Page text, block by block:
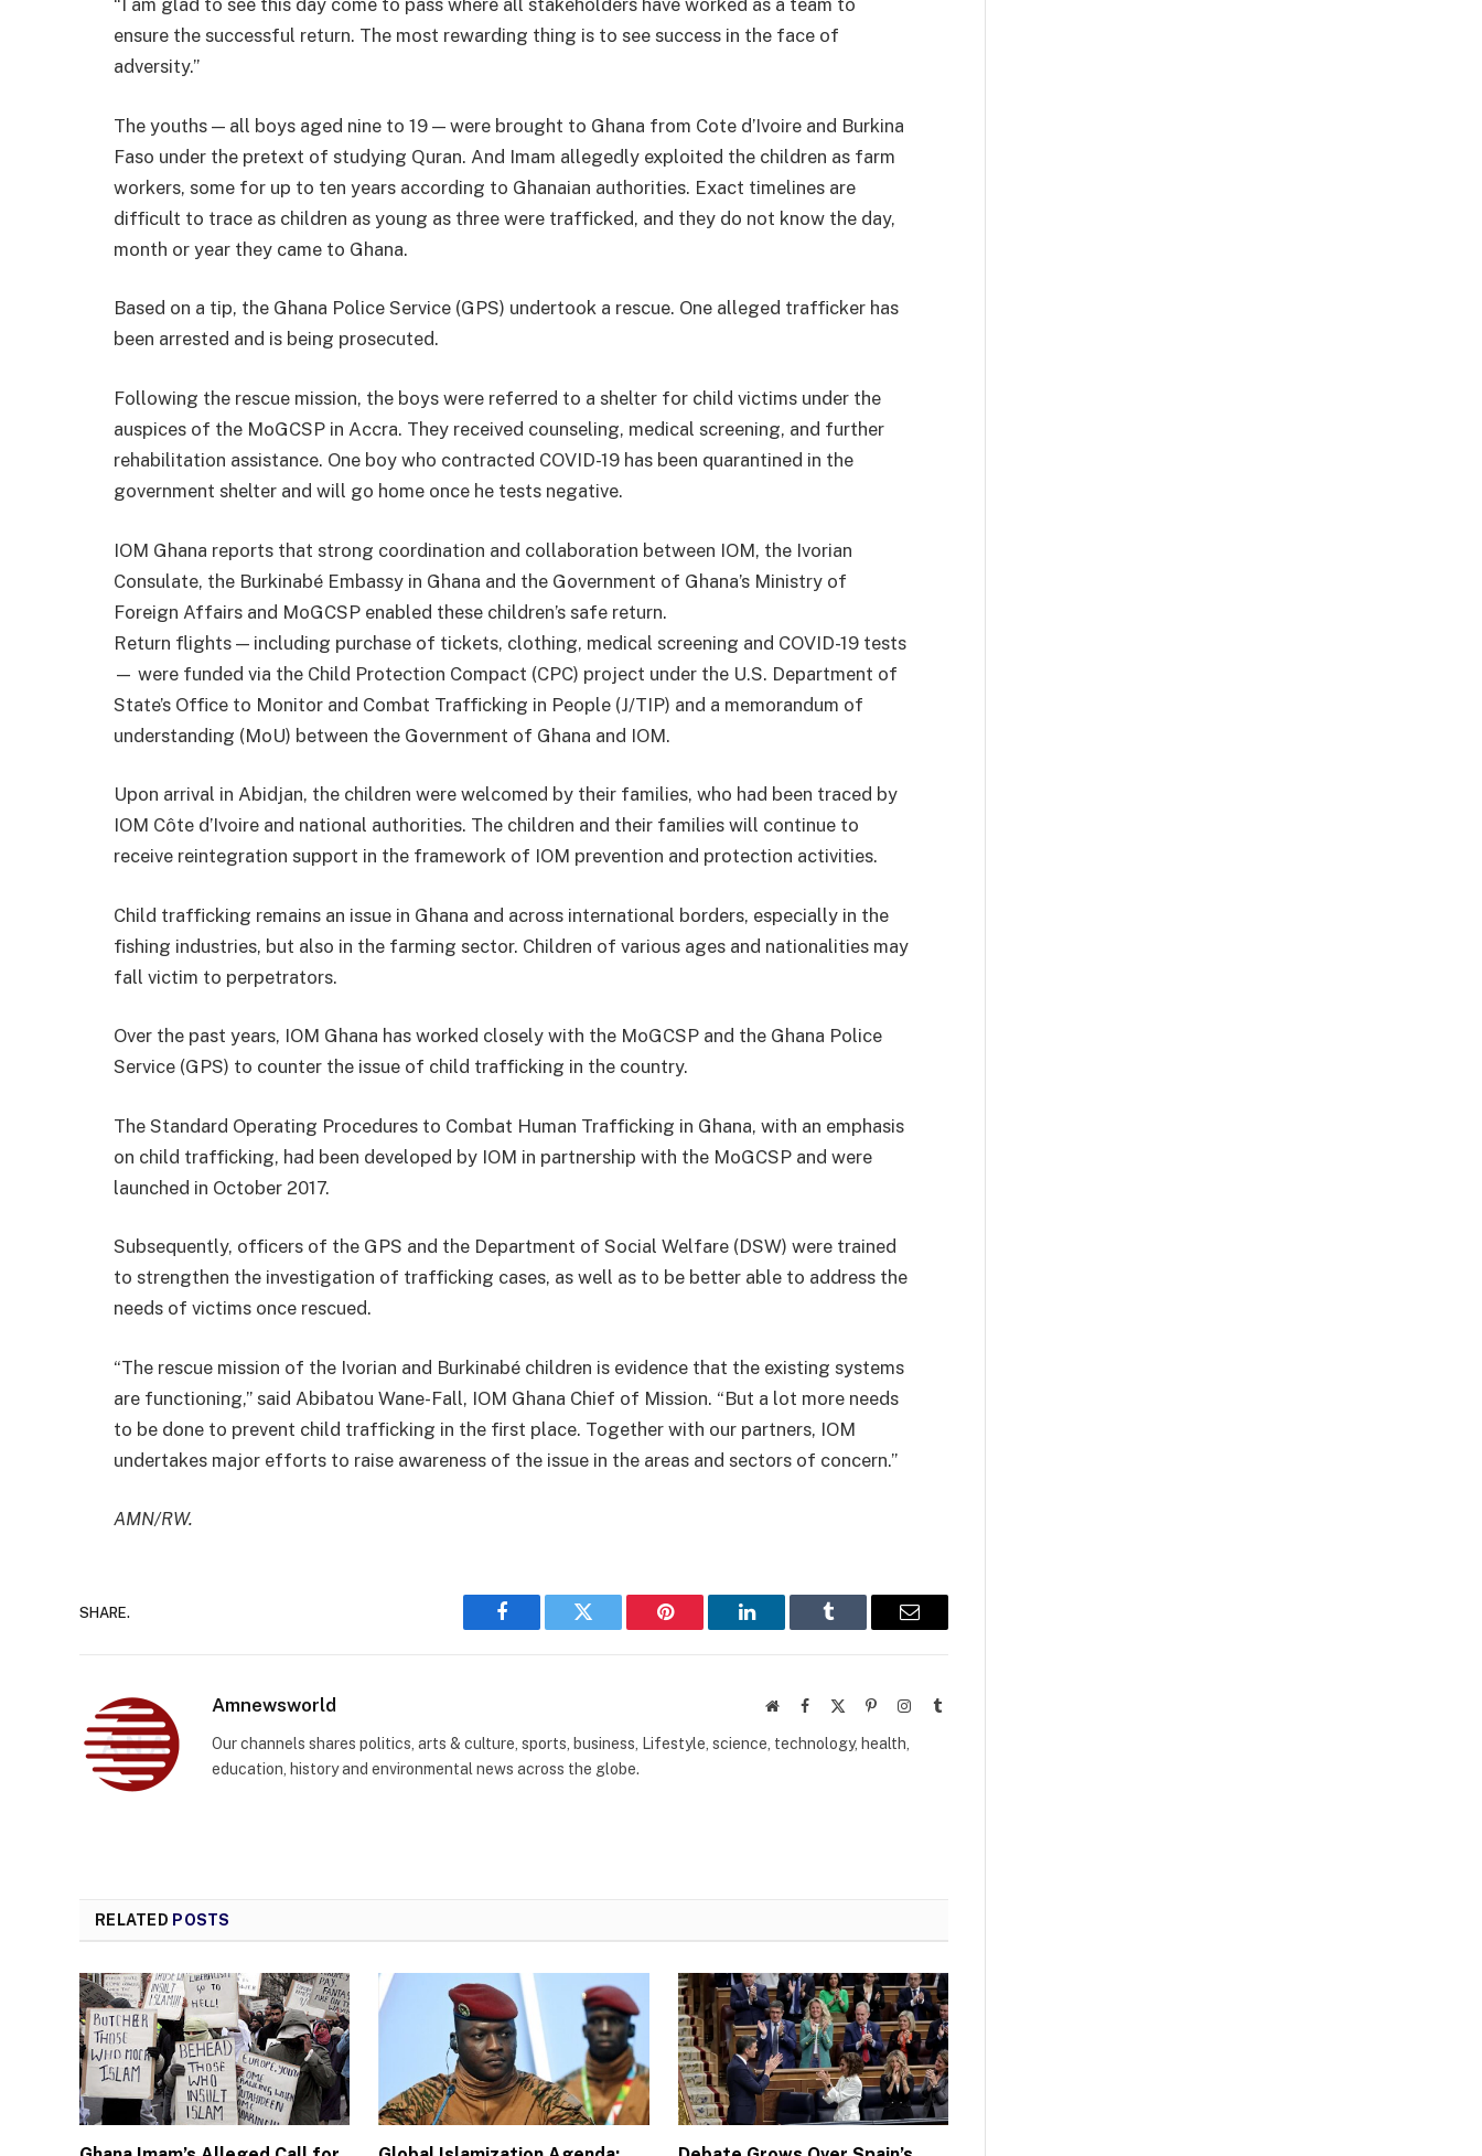
“I am glad to see this day come to pass where all stakeholders have worked as a team to
ensure the successful return. The most rewarding thing is to see success in the face of
adversity.”
The youths — all boys aged nine to 19 — were brought to Ghana from Cote d’Ivoire and Burkina
Faso under the pretext of studying Quran. And Imam allegedly exploited the children as farm
workers, some for up to ten years according to Ghanaian authorities. Exact timelines are
difficult to trace as children as young as three were trafficked, and they do not know the day,
month or year they came to Ghana.
Based on a tip, the Ghana Police Service (GPS) undertook a rescue. One alleged trafficker has
been arrested and is being prosecuted.
Following the rescue mission, the boys were referred to a shelter for child victims under the
auspices of the MoGCSP in Accra. They received counseling, medical screening, and further
rehabilitation assistance. One boy who contracted COVID-19 has been quarantined in the
government shelter and will go home once he tests negative.
IOM Ghana reports that strong coordination and collaboration between IOM, the Ivorian
Consulate, the Burkinabé Embassy in Ghana and the Government of Ghana’s Ministry of
Foreign Affairs and MoGCSP enabled these children’s safe return.
Return flights — including purchase of tickets, clothing, medical screening and COVID-19 tests
— were funded via the Child Protection Compact (CPC) project under the U.S. Department of
State’s Office to Monitor and Combat Trafficking in People (J/TIP) and a memorandum of
understanding (MoU) between the Government of Ghana and IOM.
Upon arrival in Abidjan, the children were welcomed by their families, who had been traced by
IOM Côte d’Ivoire and national authorities. The children and their families will continue to
receive reintegration support in the framework of IOM prevention and protection activities.
Child trafficking remains an issue in Ghana and across international borders, especially in the
fishing industries, but also in the farming sector. Children of various ages and nationalities may
fall victim to perpetrators.
Over the past years, IOM Ghana has worked closely with the MoGCSP and the Ghana Police
Service (GPS) to counter the issue of child trafficking in the country.
The Standard Operating Procedures to Combat Human Trafficking in Ghana, with an emphasis
on child trafficking, had been developed by IOM in partnership with the MoGCSP and were
launched in October 2017.
Subsequently, officers of the GPS and the Department of Social Welfare (DSW) were trained
to strengthen the investigation of trafficking cases, as well as to be better able to address the
needs of victims once rescued.
“The rescue mission of the Ivorian and Burkinabé children is evidence that the existing systems
are functioning,” said Abibatou Wane-Fall, IOM Ghana Chief of Mission. “But a lot more needs
to be done to prevent child trafficking in the first place. Together with our partners, IOM
undertakes major efforts to raise awareness of the issue in the areas and sectors of concern.”
AMN/RW.
SHARE.
Facebook Twitter Pinterest LinkedIn Tumblr Email
Amnewsworld WebsiteFacebook PinterestInstagram
Tumblr
Our channels shares politics, arts & culture, sports, business, Lifestyle, science, technology, health,
education, history and environmental news across the globe.
RELATED POSTS